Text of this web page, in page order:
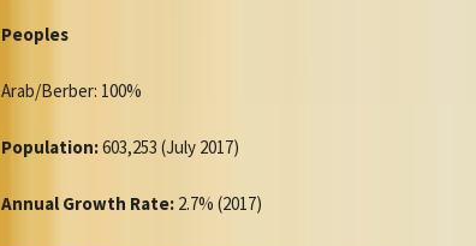
Peoples
Arab/Berber: 100%
Population:603,253 (July 2017)
Annual Growth Rate: 2.7% (2017)